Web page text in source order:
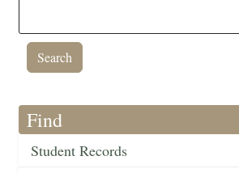
Find
Student Records